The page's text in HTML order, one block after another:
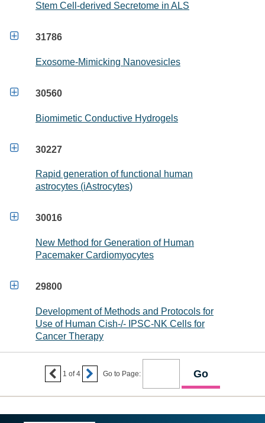
Stem Cell-derived Secretome in ALS
 31786
Exosome-Mimicking Nanovesicles
 30560
Biomimetic Conductive Hydrogels
 30227
Rapid generation of functional human
astrocytes (iAstrocytes)
 30016
New Method for Generation of Human
Pacemaker Cardiomyocytes
 29800
Development of Methods and Protocols for
Use of Human Cish-/- IPSC-NK Cells for
Cancer Therapy
 1 of 4  Go to Page: